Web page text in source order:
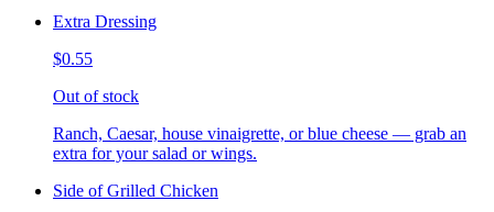
Extra Dressing
$0.55
Out of stock
Ranch, Caesar, house vinaigrette, or blue cheese — grab an
extra for your salad or wings.
Side of Grilled Chicken